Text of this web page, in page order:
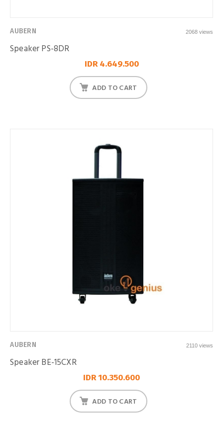
AUBERN 2068 views
Speaker PS-8DR
IDR 4.649.500
ADD TO CART
AUBERN 2110 views
Speaker BE-15CXR
IDR 10.350.600
ADD TO CART